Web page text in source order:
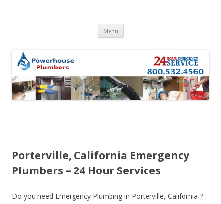
Menu Skip to content
Porterville, California Emergency
Plumbers – 24 Hour Services
Do you need Emergency Plumbing in Porterville, California ?